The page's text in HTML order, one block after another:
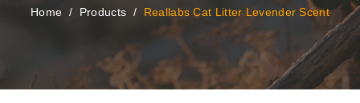
Home / Products / Reallabs Cat Litter Levender Scent